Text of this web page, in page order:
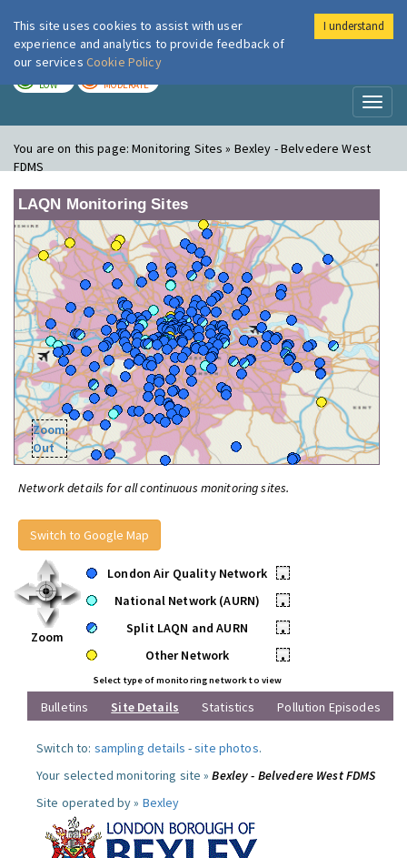
London Air
LOW MODERATE
You are on this page:Monitoring Sites » Bexley - Belvedere West
FDMS
LAQN Monitoring Sites
Zoom
Out
Network details for all continuous monitoring sites.
Switch to Google Map
Zoom
London Air Quality Network
•
National Network (AURN)
•
Split LAQN and AURN
•
Other Network
•
Select type of monitoring network to view
Bulletins Site Details Statistics Pollution Episodes
Switch to: sampling details -site photos.
Your selected monitoring site »Bexley - Belvedere West FDMS
Site operated by » Bexley
This site uses cookies to assist with user
experience and analytics to provide feedback of
our services Cookie Policy
I understand